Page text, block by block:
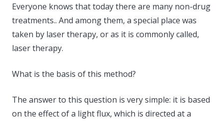
Politics
Everyone knows that today there are many non-drug
treatments.. And among them, a special place was
taken by laser therapy, or as it is commonly called,
laser therapy.
What is the basis of this method?
The answer to this question is very simple: it is based
on the effect of a light flux, which is directed at a